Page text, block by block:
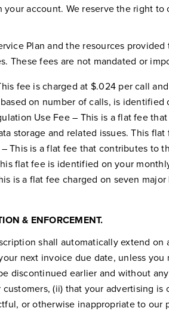
account. We reserve the right
Plan and the resources
These fees are not mandated or
fee is charged at $.024 per call
on number of calls, is
Use Fee – This is a flat fee
storage and related issues. This
This is a flat fee that contributes to
flat fee is identified on your
is a flat fee charged on seven
& ENFORCEMENT.
shall automatically extend
next invoice due date, unless
discontinued earlier and without
(ii) that your advertising
or otherwise inappropriate to